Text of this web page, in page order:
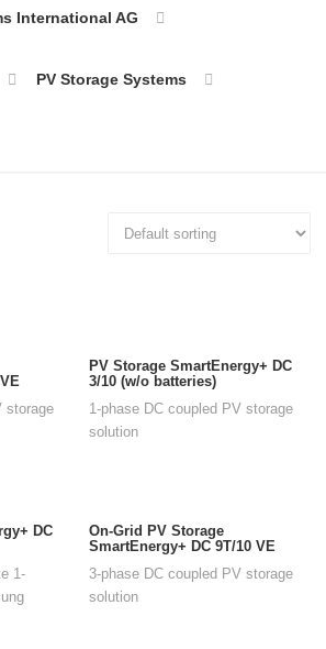
International AG
PV Storage Systems
storage
PV Storage SmartEnergy+ DC
3/10 (w/o batteries)
1-phase DC coupled PV storage
solution
DC
1-
On-Grid PV Storage
SmartEnergy+ DC 9T/10 VE
3-phase DC coupled PV storage
solution